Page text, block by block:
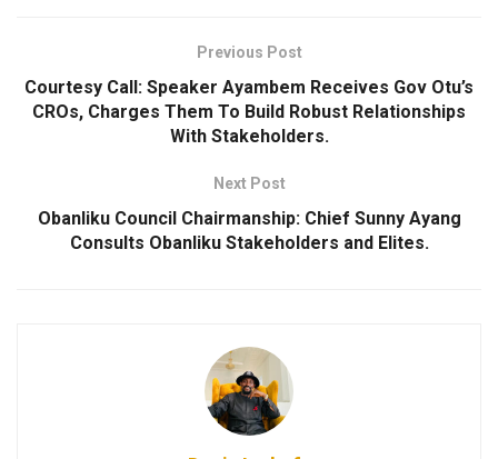
Previous Post
Courtesy Call: Speaker Ayambem Receives Gov Otu’s
CROs, Charges Them To Build Robust Relationships
With Stakeholders.
Next Post
Obanliku Council Chairmanship: Chief Sunny Ayang
Consults Obanliku Stakeholders and Elites.